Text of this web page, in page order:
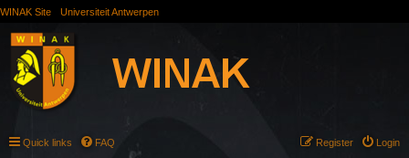
WINAK Site Universiteit Antwerpen
Quick links FAQ Login
Register